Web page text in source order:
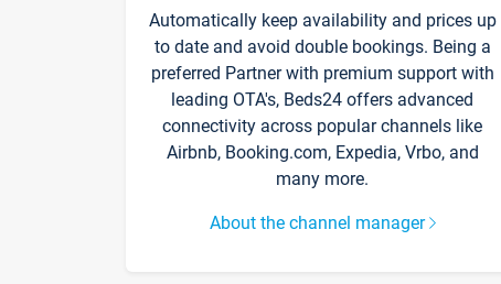
Automatically keep availability and prices up
to date and avoid double bookings. Being a
preferred Partner with premium support with
leading OTA's, Beds24 offers advanced
connectivity across popular channels like
Airbnb, Booking.com, Expedia, Vrbo, and
many more.
About the channel manager